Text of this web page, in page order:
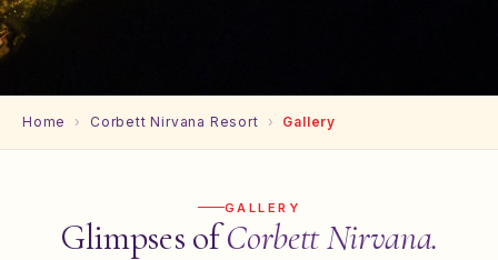
Home › Corbett Nirvana Resort › Gallery
GALLERY
Glimpses ofCorbett Nirvana.